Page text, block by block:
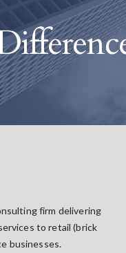
firm delivering
to retail (brick
businesses.